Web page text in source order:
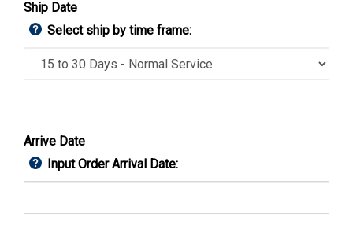
Ship Date
Select ship by time frame:
Arrive Date
Input Order Arrival Date: